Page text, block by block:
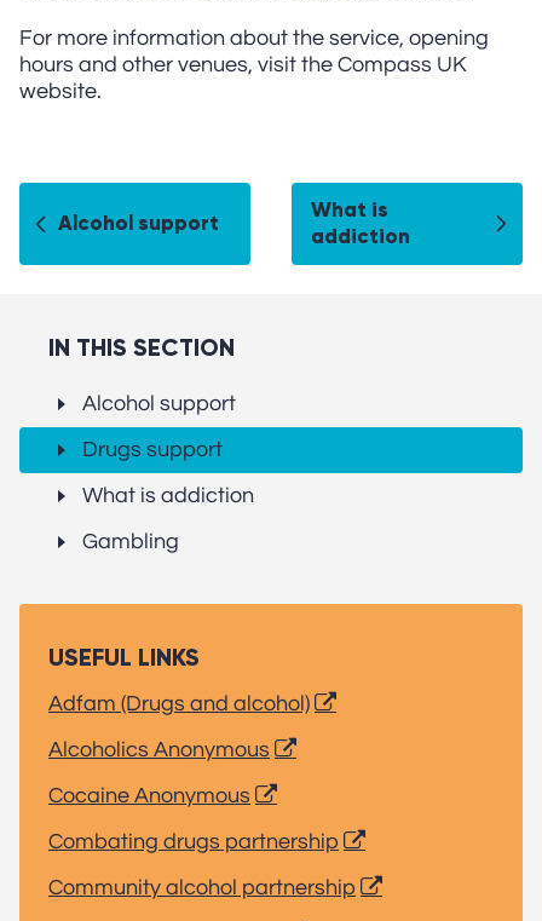
For more information about the service, opening
hours and other venues, visit the Compass UK
website.
Alcohol support
What is
addiction
IN THIS SECTION
Alcohol support
Drugs support
What is addiction
Gambling
USEFUL LINKS
Adfam (Drugs and alcohol)
Alcoholics Anonymous
Cocaine Anonymous
Combating drugs partnership
Community alcohol partnership